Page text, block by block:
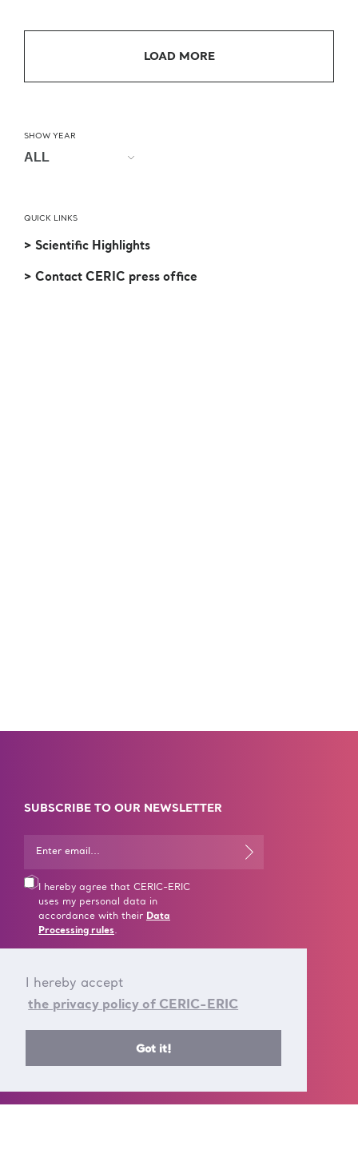
I hereby accept
the privacy policy of CERIC-ERIC
Got it!
LOAD MORE
SHOW YEAR
QUICK LINKS
> Scientific Highlights
> Contact CERIC press office
SUBSCRIBE TO OUR NEWSLETTER
I hereby agree that CERIC-ERIC
uses my personal data in
accordance with their Data
Processing rules.
CONTACT US